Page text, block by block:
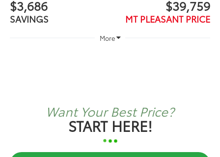
$3,686
SAVINGS
$39,759
MT PLEASANT PRICE
More
Want Your Best Price?
START HERE!